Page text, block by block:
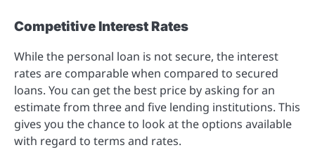
Competitive Interest Rates
While the personal loan is not secure, the interest
rates are comparable when compared to secured
loans. You can get the best price by asking for an
estimate from three and five lending institutions. This
gives you the chance to look at the options available
with regard to terms and rates.